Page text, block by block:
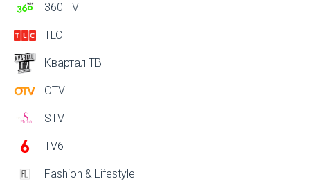
360 TV
TLC
Квартал ТВ
OTV
STV
TV6
Fashion & Lifestyle